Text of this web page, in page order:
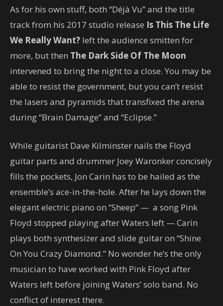
As for his own stuff, both “Déjà Vu” and the title
track from his 2017 studio release Is This The Life
We Really Want? left the audience smitten for
more, but then The Dark Side Of The Moon
intervened to bring the night to a close. You may be
able to resist the government, but you can’t resist
the lasers and pyramids that transfixed the arena
during “Brain Damage” and “Eclipse.”
While guitarist Dave Kilminster nails the Floyd
guitar parts and drummer Joey Waronker concisely
fills the pockets, Jon Carin has to be hailed as the
ensemble’s ace-in-the-hole. After he lays down the
elegant electric piano on “Sheep” — a song Pink
Floyd stopped playing after Waters left — Carin
plays both synthesizer and slide guitar on “Shine
On You Crazy Diamond.” No wonder he’s the only
musician to have worked with Pink Floyd after
Waters left before joining Waters’ solo band. No
conflict of interest there.